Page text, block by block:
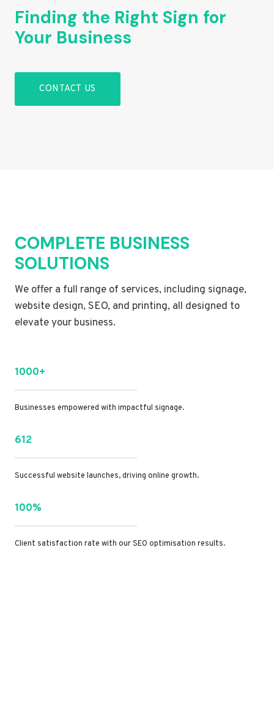
Finding the Right Sign for
Your Business
CONTACT US
COMPLETE BUSINESS
SOLUTIONS
We offer a full range of services, including signage,
website design, SEO, and printing, all designed to
elevate your business.
1000+
Businesses empowered with impactful signage.
612
Successful website launches, driving online growth.
100%
Client satisfaction rate with our SEO optimisation results.